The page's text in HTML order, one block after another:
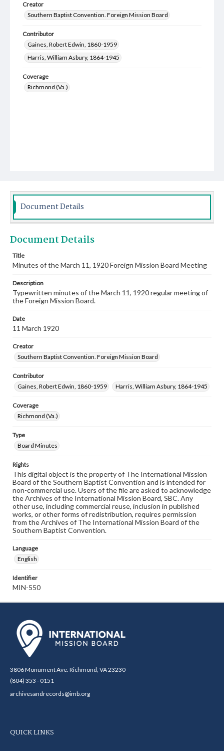
Creator
Southern Baptist Convention. Foreign Mission Board
Contributor
Gaines, Robert Edwin, 1860-1959
Harris, William Asbury, 1864-1945
Coverage
Richmond (Va.)
Document Details
Document Details
Title
Minutes of the March 11, 1920 Foreign Mission Board Meeting
Description
Typewritten minutes of the March 11, 1920 regular meeting of
the Foreign Mission Board.
Date
11 March 1920
Creator
Southern Baptist Convention. Foreign Mission Board
Contributor
Gaines, Robert Edwin, 1860-1959
Harris, William Asbury, 1864-1945
Coverage
Richmond (Va.)
Type
Board Minutes
Rights
This digital object is the property of The International Mission
Board of the Southern Baptist Convention and is intended for
non-commercial use. Users of the file are asked to acknowledge
the Archives of the International Mission Board, SBC. Any
other use, including commercial reuse, inclusion in published
works, or other forms of redistribution, requires permission
from the Archives of The International Mission Board of the
Southern Baptist Convention.
Language
English
Identifier
MIN-550
3806 Monument Ave. Richmond, VA 23230
(804) 353 - 0151
archivesandrecords@imb.org
QUICK LINKS